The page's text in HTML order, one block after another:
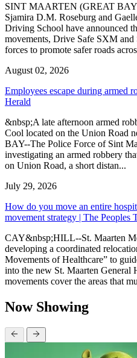
SINT MAARTEN (GREAT
Sjamira D.M. Roseburg and
Driving School have announced
movements, Drive Safe SXM
forces to promote safer roads
August 02, 2026
Employees escape during armed
Herald
&nbsp;A late afternoon armed
Cool located on the Union Road
BAY--The Police Force of Sint
investigating an armed robbery
on Union Road, a short distan...
July 29, 2026
How do you move an entire
movement strategy | The Peoples
CAY&nbsp;HILL--St. Maarten
developing a coordinated
Movements of Healthcare” to
into the new St. Maarten General
movements cover the areas that
Now Showing